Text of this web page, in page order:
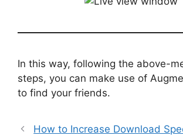
In this way, following the above-
steps, you can make use of
to find your friends.
How to Increase Download